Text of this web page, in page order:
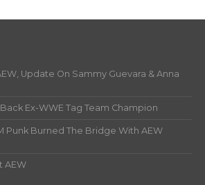
Update On Sammy Guevara & Anna
Ex-WWE Tag Team Champion
Punk Burned The Bridge With AEW
AEW